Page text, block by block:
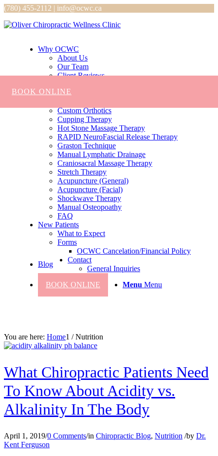
BOOK ONLINE
(780) 455-2112 | info@ocwc.ca
Why OCWC
About Us
Our Team
Client Reviews
Chiropractic
Custom Orthotics
Cupping Therapy
Hot Stone Massage Therapy
RAPID NeuroFascial Release Therapy
Graston Technique
Manual Lymphatic Drainage
Craniosacral Massage Therapy
Stretch Therapy
Acupuncture (General)
Acupuncture (Facial)
Shockwave Therapy
Manual Osteopoathy
FAQ
New Patients
What to Expect
Forms
OCWC Cancelation/Financial Policy
Blog
Contact
General Inquiries
BOOK ONLINE
Menu Menu
You are here: Home1 / Nutrition
What Chiropractic Patients Need
To Know About Acidity vs.
Alkalinity In The Body
April 1, 2019/0 Comments/in Chiropractic Blog, Nutrition /by Dr.
Kent Ferguson